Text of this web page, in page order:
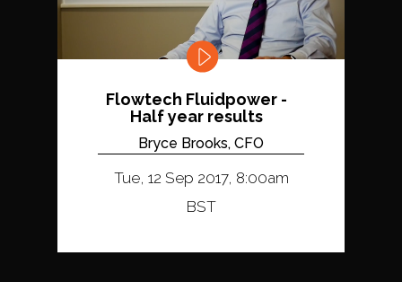
Flowtech Fluidpower -
Half year results
Bryce Brooks, CFO
Tue, 12 Sep 2017, 8:00am
BST